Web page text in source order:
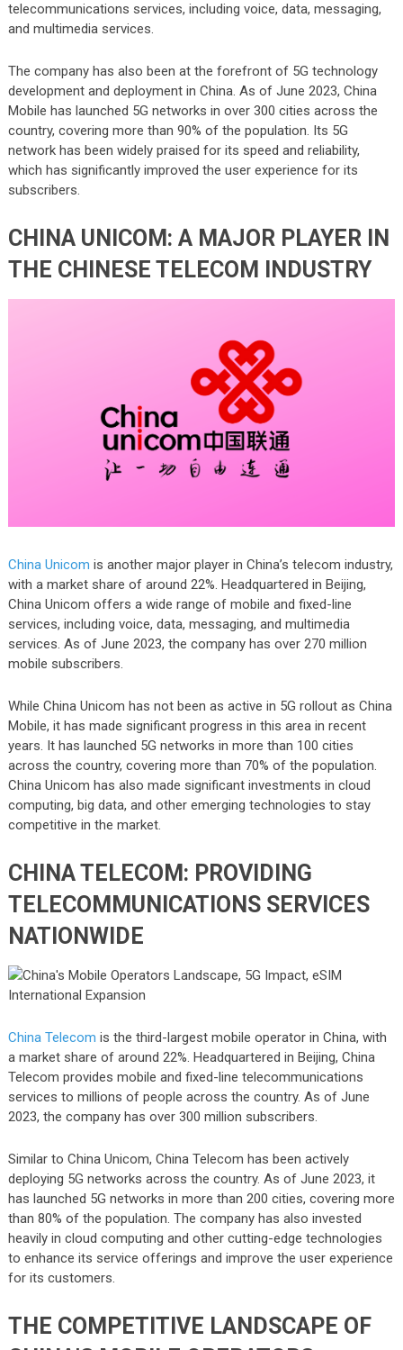
telecommunications services, including voice, data, messaging,
and multimedia services.
The company has also been at the forefront of 5G technology
development and deployment in China. As of June 2023, China
Mobile has launched 5G networks in over 300 cities across the
country, covering more than 90% of the population. Its 5G
network has been widely praised for its speed and reliability,
which has significantly improved the user experience for its
subscribers.
CHINA UNICOM: A MAJOR PLAYER IN
THE CHINESE TELECOM INDUSTRY
China Unicom is another major player in China’s telecom industry,
with a market share of around 22%. Headquartered in Beijing,
China Unicom offers a wide range of mobile and fixed-line
services, including voice, data, messaging, and multimedia
services. As of June 2023, the company has over 270 million
mobile subscribers.
While China Unicom has not been as active in 5G rollout as China
Mobile, it has made significant progress in this area in recent
years. It has launched 5G networks in more than 100 cities
across the country, covering more than 70% of the population.
China Unicom has also made significant investments in cloud
computing, big data, and other emerging technologies to stay
competitive in the market.
CHINA TELECOM: PROVIDING
TELECOMMUNICATIONS SERVICES
NATIONWIDE
China Telecom is the third-largest mobile operator in China, with
a market share of around 22%. Headquartered in Beijing, China
Telecom provides mobile and fixed-line telecommunications
services to millions of people across the country. As of June
2023, the company has over 300 million subscribers.
Similar to China Unicom, China Telecom has been actively
deploying 5G networks across the country. As of June 2023, it
has launched 5G networks in more than 200 cities, covering more
than 80% of the population. The company has also invested
heavily in cloud computing and other cutting-edge technologies
to enhance its service offerings and improve the user experience
for its customers.
THE COMPETITIVE LANDSCAPE OF